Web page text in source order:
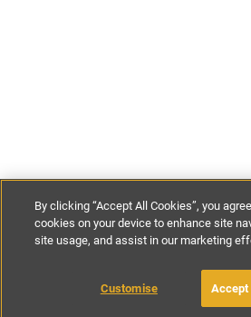
£100- £110per
BOOK WITH
By clicking “Accept All Cookies”, you
cookies on your device to enhance site
site usage, and assist in our marketing
Customise